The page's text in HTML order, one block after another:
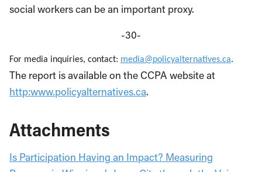
social workers can be an important proxy.
-30-
For media inquiries, contact: media@policyalternatives.ca.
The report is available on the CCPA website at
http:www.policyalternatives.ca.
Attachments
Is Participation Having an Impact? Measuring